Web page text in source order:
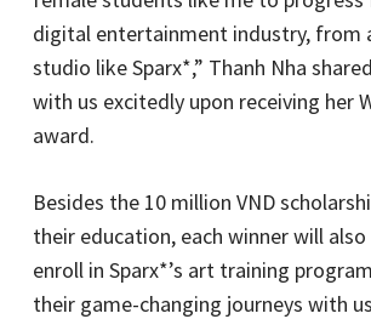
digital entertainment industry, from
studio like Sparx*,” Thanh Nha
with us excitedly upon receiving her
award.
Besides the 10 million VND
their education, each winner will
enroll in Sparx*’s art training
their game-changing journeys with